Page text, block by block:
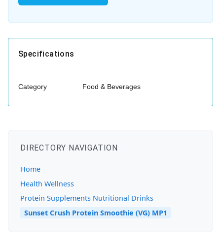
Specifications
Category Food & Beverages
DIRECTORY NAVIGATION
Home
Health Wellness
Protein Supplements Nutritional Drinks
Sunset Crush Protein Smoothie (VG) MP1